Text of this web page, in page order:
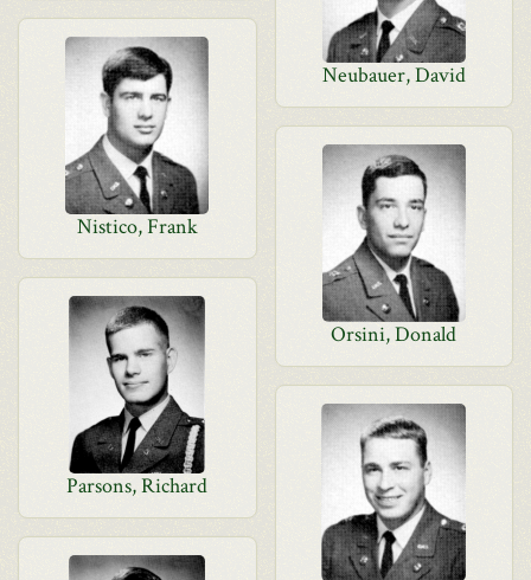
Neubauer, David
Nistico, Frank
Orsini, Donald
Parsons, Richard